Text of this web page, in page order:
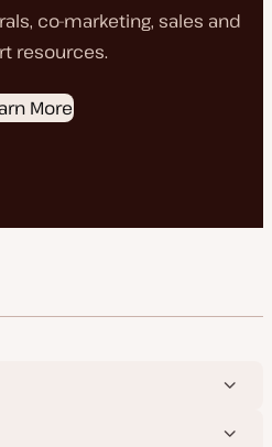
co-marketing, sales and
resources.
More